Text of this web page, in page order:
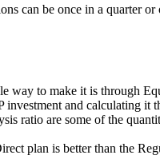
can be once in a quarter
way to make it is through
and calculating it
ratio are some of the
plan is better than the